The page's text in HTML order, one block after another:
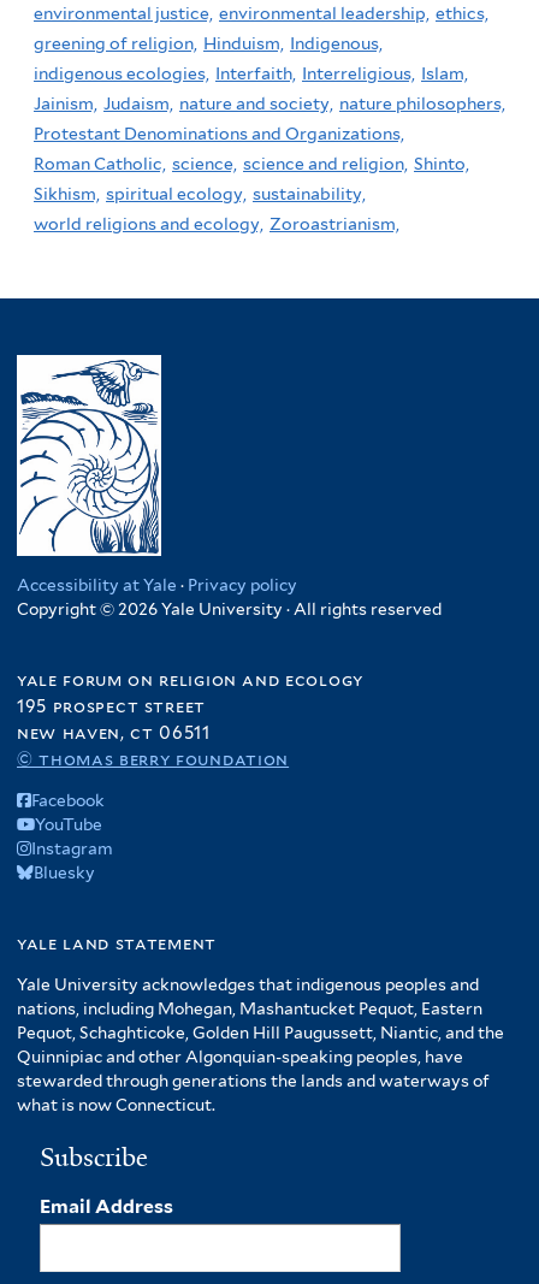
environmental justice, environmental leadership, ethics,
greening of religion, Hinduism,
Indigenous,
indigenous ecologies, Interfaith, Interreligious, Islam,
Jainism, Judaism, nature and society, nature philosophers,
Protestant Denominations and Organizations,
Roman Catholic, science, science and religion, Shinto,
Sikhism, spiritual ecology, sustainability,
world religions and ecology, Zoroastrianism,
Accessibility at Yale · Privacy policy
Copyright © 2026 Yale University · All rights reserved
yale forum on religion and ecology
195 prospect street
new haven, ct 06511
© thomas berry foundation
Facebook
YouTube
Instagram
Bluesky
yale land statement
Yale University acknowledges that indigenous peoples and
nations, including Mohegan, Mashantucket Pequot, Eastern
Pequot, Schaghticoke, Golden Hill Paugussett, Niantic, and the
Quinnipiac and other Algonquian-speaking peoples, have
stewarded through generations the lands and waterways of
what is now Connecticut.
Subscribe
Email Address